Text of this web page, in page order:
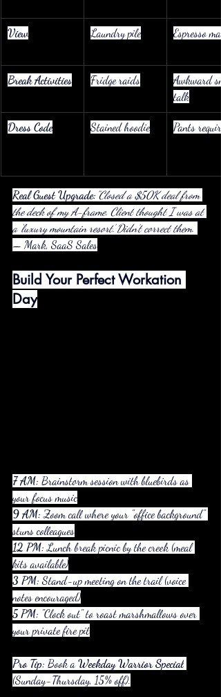
View Laundry pile Espresso
Break Activities Fridge raids
Awkward
talk
Dress Code Stained hoodie Pants
Real Guest Upgrade: "Closed a $50K deal from
the deck of my A-frame. Client thought I was at
a ‘luxury mountain resort.’ Didn’t correct them."
— Mark, SaaS Sales
Build Your Perfect Workation
Day
7 AM: Brainstorm session with bluebirds as
your focus music
9 AM: Zoom call where your "office background"
stuns colleagues
12 PM: Lunch break picnic by the creek (meal
kits available)
3 PM: Stand-up meeting on the trail (voice
notes encouraged)
5 PM: "Clock out" to roast marshmallows over
your private fire pit
Pro Tip: Book a Weekday Warrior Special
(Sunday-Thursday, 15% off).